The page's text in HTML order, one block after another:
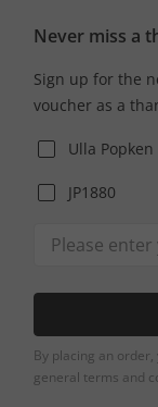
Never miss a
Sign up for the
voucher as a
Ulla Popken
JP1880
By placing an
general terms and